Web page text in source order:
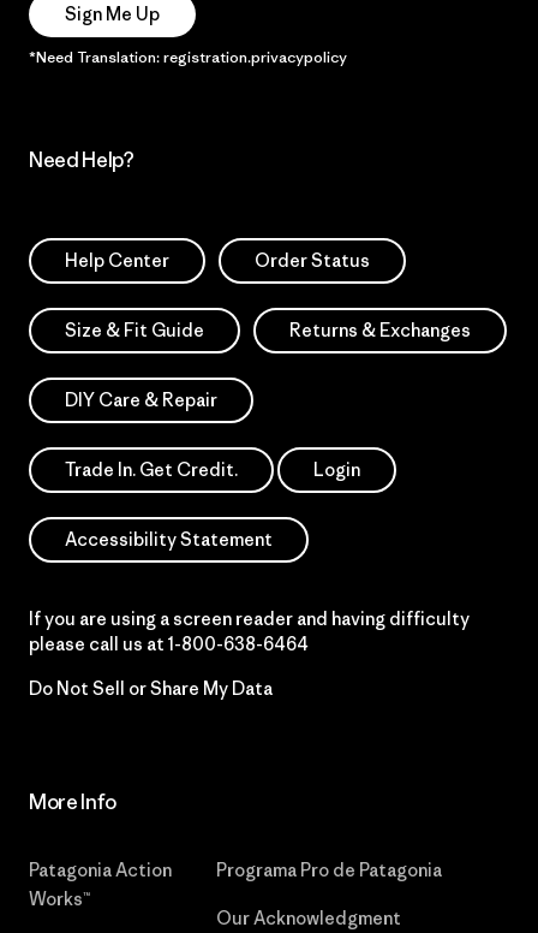
Sign Me Up
*Need Translation: registration.privacypolicy
Need Help?
Help Center Order Status
Size & Fit Guide Returns & Exchanges
DIY Care & Repair
Trade In. Get Credit. Login
Accessibility Statement
If you are using a screen reader and having difficulty
please call us at 1-800-638-6464
Do Not Sell or Share My Data
More Info
Patagonia Action
Works™
Programa Pro de Patagonia
Our Acknowledgment